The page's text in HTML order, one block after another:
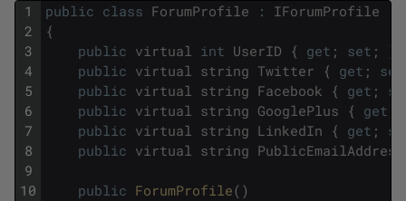
1
2
3
4
5
6
7
8
9
10
public class ForumProfile :
IForumProfile
{
public virtual int UserID { get ; set ;
}
public virtual string Twitter { get ; set
public virtual string Facebook { get ;
public virtual string GooglePlus { get
public virtual string LinkedIn { get ;
public virtual string PublicEmailAddress
public ForumProfile( )